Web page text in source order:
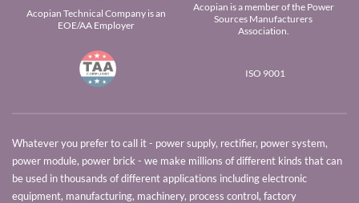
Acopian Technical Company is an
EOE/AA Employer
Acopian is a member of the Power
Sources Manufacturers
Association.
ISO 9001
Whatever you prefer to call it - power supply, rectifier, power system,
power module, power brick - we make millions of different kinds that can
be used in thousands of different applications including electronic
equipment, manufacturing, machinery, process control, factory